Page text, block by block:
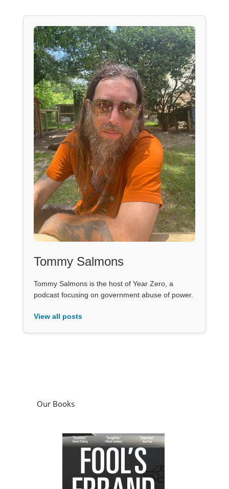
Tommy Salmons
Tommy Salmons is the host of Year Zero, a
podcast focusing on government abuse of power.
View all posts
Our Books